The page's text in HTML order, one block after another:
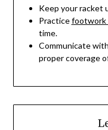
Keep your racket
Practicefootwork
time.
Communicate
proper coverage